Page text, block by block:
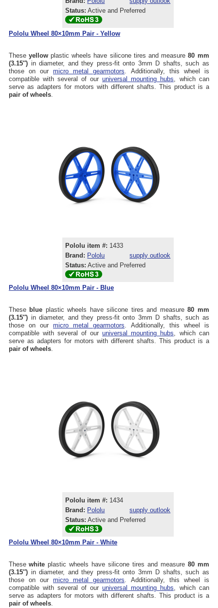
Status: Active and Preferred
Pololu Wheel 80×10mm Pair - Yellow
These yellow plastic wheels have silicone tires and measure 80 mm
(3.15″) in diameter, and they press-fit onto 3mm D shafts, such as
those on our micro metal gearmotors . Additionally, this wheel is
compatible with several of our universal mounting hubs , which can
serve as adapters for motors with different shafts. This product is a
pair of wheels
Pololu item #: 1433
Brand: Pololu
supply outlook
Status: Active and Preferred
Pololu Wheel 80×10mm Pair - Blue
These blue plastic wheels have silicone tires and measure 80 mm
(3.15″) in diameter, and they press-fit onto 3mm D shafts, such as
those on our micro metal gearmotors. Additionally, this wheel is
compatible with several of our universal mounting hubs, which can
serve as adapters for motors with different shafts. This product is a
pair of wheels.
Pololu item #: 1434
Brand: Pololu
supply outlook
Status: Active and Preferred
Pololu Wheel 80×10mm Pair - White
These white plastic wheels have silicone tires and measure 80 mm
(3.15″) in diameter, and they press-fit onto 3mm D shafts, such as
those on our micro metal gearmotors. Additionally, this wheel is
compatible with several of our universal mounting hubs, which can
serve as adapters for motors with different shafts. This product is a
pair of wheels.